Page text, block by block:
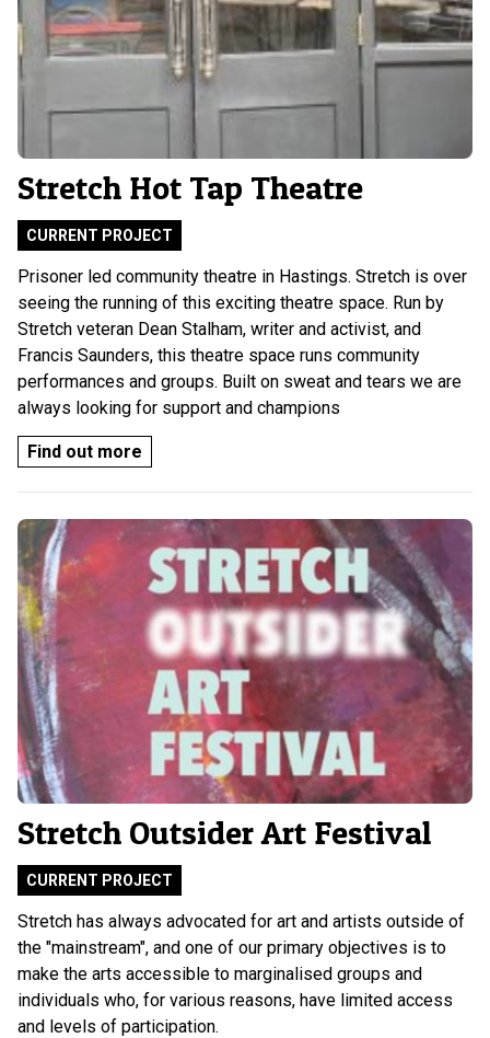
Stretch Hot Tap Theatre
CURRENT PROJECT
Prisoner led community theatre in Hastings. Stretch is over
seeing the running of this exciting theatre space. Run by
Stretch veteran Dean Stalham, writer and activist, and
Francis Saunders, this theatre space runs community
performances and groups. Built on sweat and tears we are
always looking for support and champions
Find out more
Stretch Outsider Art Festival
CURRENT PROJECT
Stretch has always advocated for art and artists outside of
the "mainstream", and one of our primary objectives is to
make the arts accessible to marginalised groups and
individuals who, for various reasons, have limited access
and levels of participation.